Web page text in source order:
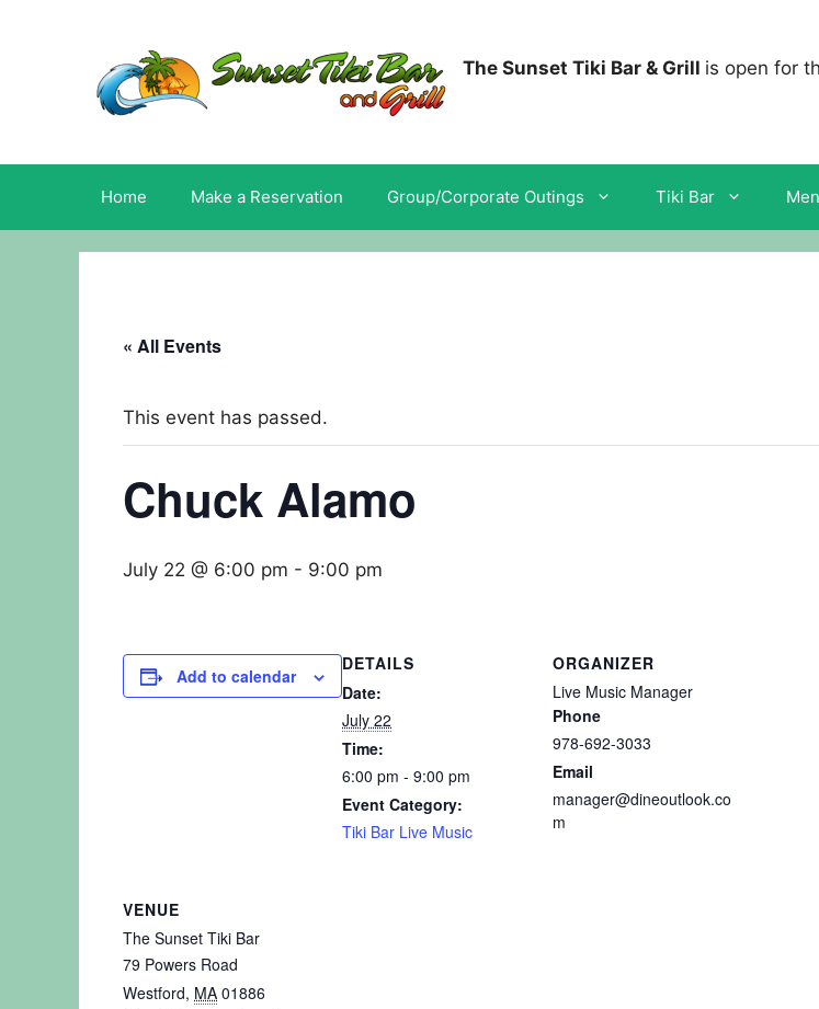
The Sunset Tiki Bar & Grill is open for
Home Make a Reservation Group/Corporate Outings Tiki Bar
« All Events
This event has passed.
Chuck Alamo
July 22 @ 6:00 pm - 9:00 pm
Add to calendar
DETAILS
Date:
July 22
Time:
6:00 pm - 9:00 pm
Event Category:
Tiki Bar Live Music
ORGANIZER
Live Music Manager
Phone
978-692-3033
Email
manager@dineoutlook.co
m
VENUE
The Sunset Tiki Bar
79 Powers Road
Westford, MA 01886